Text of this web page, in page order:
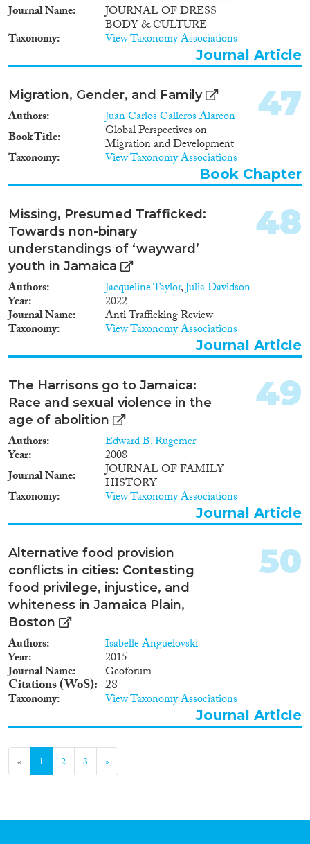
Journal Name
JOURNAL OF DRESS
BODY & CULTURE
Taxonomy View Taxonomy Associations
Journal Article
Migration, Gender, and Family
Authors
Juan Carlos Calleros Alarcon
Book Title
Global Perspectives on
Migration and Development
Taxonomy View Taxonomy Associations
47
Book Chapter
Missing, Presumed Trafficked:
Towards non-binary
understandings of ‘wayward’
youth in Jamaica
Authors Jacqueline Taylor,Julia Davidson
Year 2022
Journal Name Anti-Trafficking Review
Taxonomy View Taxonomy Associations
48
Journal Article
The Harrisons go to Jamaica:
Race and sexual violence in the
age of abolition
Authors Edward B. Rugemer
Year
2008
Journal Name
JOURNAL OF FAMILY
HISTORY
Taxonomy View Taxonomy Associations
49
Journal Article
Alternative food provision
conflicts in cities: Contesting
food privilege, injustice, and
whiteness in Jamaica Plain,
Boston
Authors Isabelle Anguelovski
Year 2015
Journal Name Geoforum
Citations (WoS) 28
Taxonomy View Taxonomy Associations
50
Journal Article
« 1 2 3 »